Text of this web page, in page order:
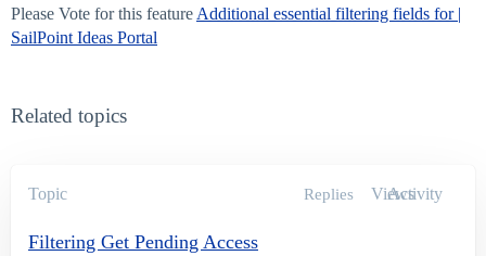
Please Vote for this feature Additional essential filtering fields for |
SailPoint Ideas Portal
Related topics
Topic Replies Views
Activity
Filtering Get Pending Access